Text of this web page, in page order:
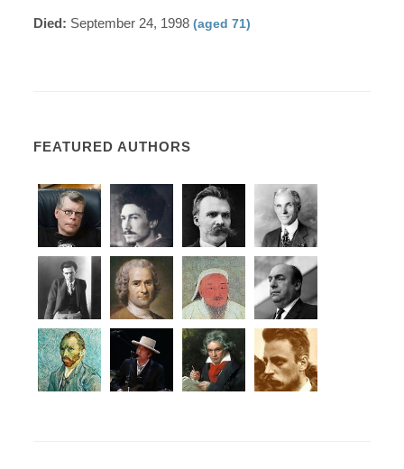
Died: September 24, 1998(aged 71)
FEATURED AUTHORS